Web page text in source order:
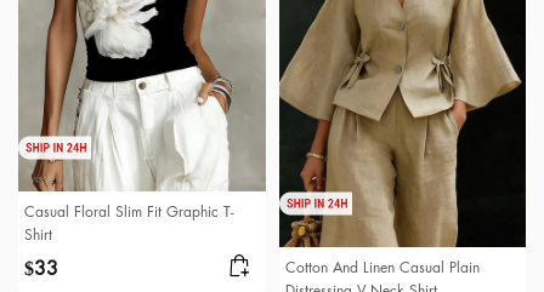
Casual Floral Slim Fit Graphic T-
Shirt
$33
Cotton And Linen Casual Plain